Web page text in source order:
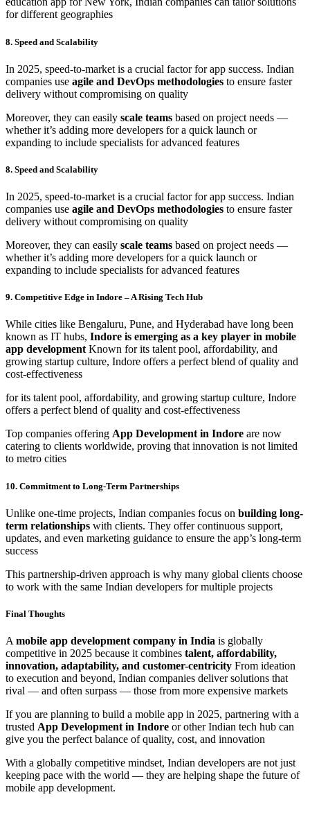
for different geographies
8. Speed and Scalability
In 2025, speed-to-market is a crucial factor for app success. Indian
companies use agile and DevOps methodologies to ensure faster
delivery without compromising on quality
Moreover, they can easily scale teams based on project needs —
whether it’s adding more developers for a quick launch or
expanding to include specialists for advanced features
8. Speed and Scalability
In 2025, speed-to-market is a crucial factor for app success. Indian
companies use agile and DevOps methodologies to ensure faster
delivery without compromising on quality
Moreover, they can easily scale teams based on project needs —
whether it’s adding more developers for a quick launch or
expanding to include specialists for advanced features
9. Competitive Edge in Indore – A Rising Tech Hub
While cities like Bengaluru, Pune, and Hyderabad have long been
known as IT hubs, Indore is emerging as a key player in mobile
app developmentKnown for its talent pool, affordability, and
growing startup culture, Indore offers a perfect blend of quality and
cost-effectiveness
for its talent pool, affordability, and growing startup culture, Indore
offers a perfect blend of quality and cost-effectiveness
Top companies offering App Development in Indore are now
catering to clients worldwide, proving that innovation is not limited
to metro cities
10. Commitment to Long-Term Partnerships
Unlike one-time projects, Indian companies focus on building long-
term relationships with clients. They offer continuous support,
updates, and even marketing guidance to ensure the app’s long-term
success
This partnership-driven approach is why many global clients choose
to work with the same Indian developers for multiple projects
Final Thoughts
A mobile app development company in India is globally
competitive in 2025 because it combines talent, affordability,
innovation, adaptability, and customer-centricity From ideation
to execution and beyond, Indian companies deliver solutions that
rival — and often surpass — those from more expensive markets
If you are planning to build a mobile app in 2025, partnering with a
trusted App Development in Indore or other Indian tech hub can
give you the perfect balance of quality, cost, and innovation
With a globally competitive mindset, Indian developers are not just
keeping pace with the world — they are helping shape the future of
mobile app development.